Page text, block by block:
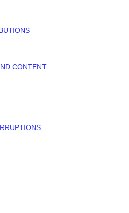
CONTENT